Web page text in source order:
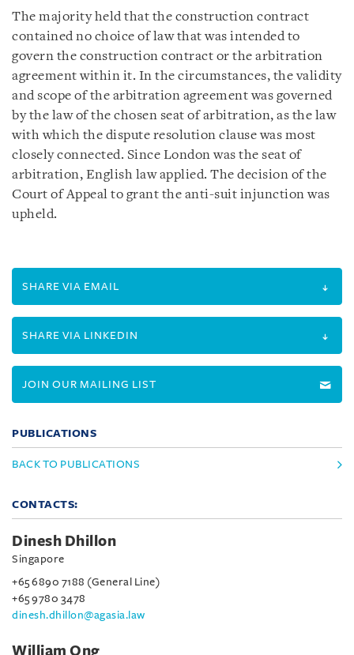
The majority held that the construction contract
contained no choice of law that was intended to
govern the construction contract or the arbitration
agreement within it. In the circumstances, the validity
and scope of the arbitration agreement was governed
by the law of the chosen seat of arbitration, as the law
with which the dispute resolution clause was most
closely connected. Since London was the seat of
arbitration, English law applied. The decision of the
Court of Appeal to grant the anti-suit injunction was
upheld.
SHARE VIA EMAIL
SHARE VIA LINKEDIN
JOIN OUR MAILING LIST
PUBLICATIONS
BACK TO PUBLICATIONS
CONTACTS:
Dinesh Dhillon
Singapore
+65 6890 7188 (General Line)
+65 9780 3478
dinesh.dhillon@agasia.law
William Ong